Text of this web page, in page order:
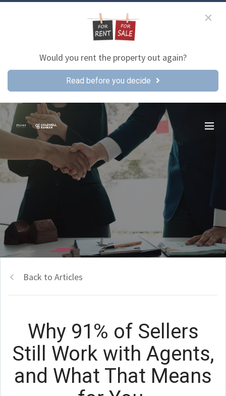
Would you rent the property out again?
Read before you decide
Back to Articles
Why 91% of Sellers
Still Work with Agents,
and What That Means